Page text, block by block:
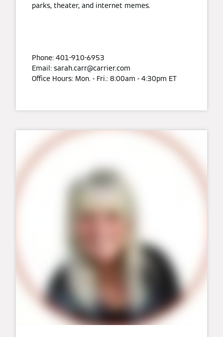
parks, theater, and internet memes.
Phone: 401-910-6953
Email: sarah.carr@carrier.com
Office Hours: Mon. - Fri.: 8:00am - 4:30pm ET